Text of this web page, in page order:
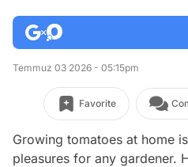
Temmuz 03 2026 - 05:15pm
Favorite
Growing tomatoes at home
pleasures for any gardener.